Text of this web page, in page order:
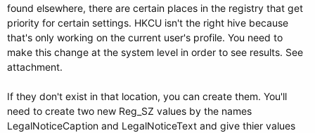
found elsewhere, there are certain places in the registry that get
priority for certain settings. HKCU isn't the right hive because
that's only working on the current user's profile. You need to
make this change at the system level in order to see results. See
attachment.
If they don't exist in that location, you can create them. You'll
need to create two new Reg_SZ values by the names
LegalNoticeCaption and LegalNoticeText and give thier values